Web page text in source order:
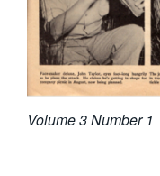
Volume 3 Number 1